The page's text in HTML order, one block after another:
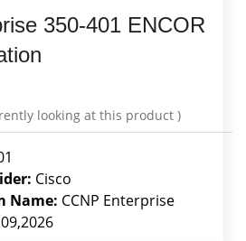
350-401 ENCOR
looking at this product )
Cisco
Name: CCNP Enterprise